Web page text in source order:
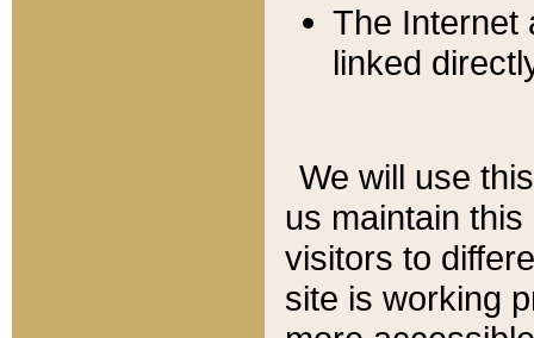
The Internet
linked
We will use
us maintain
visitors to
site is working